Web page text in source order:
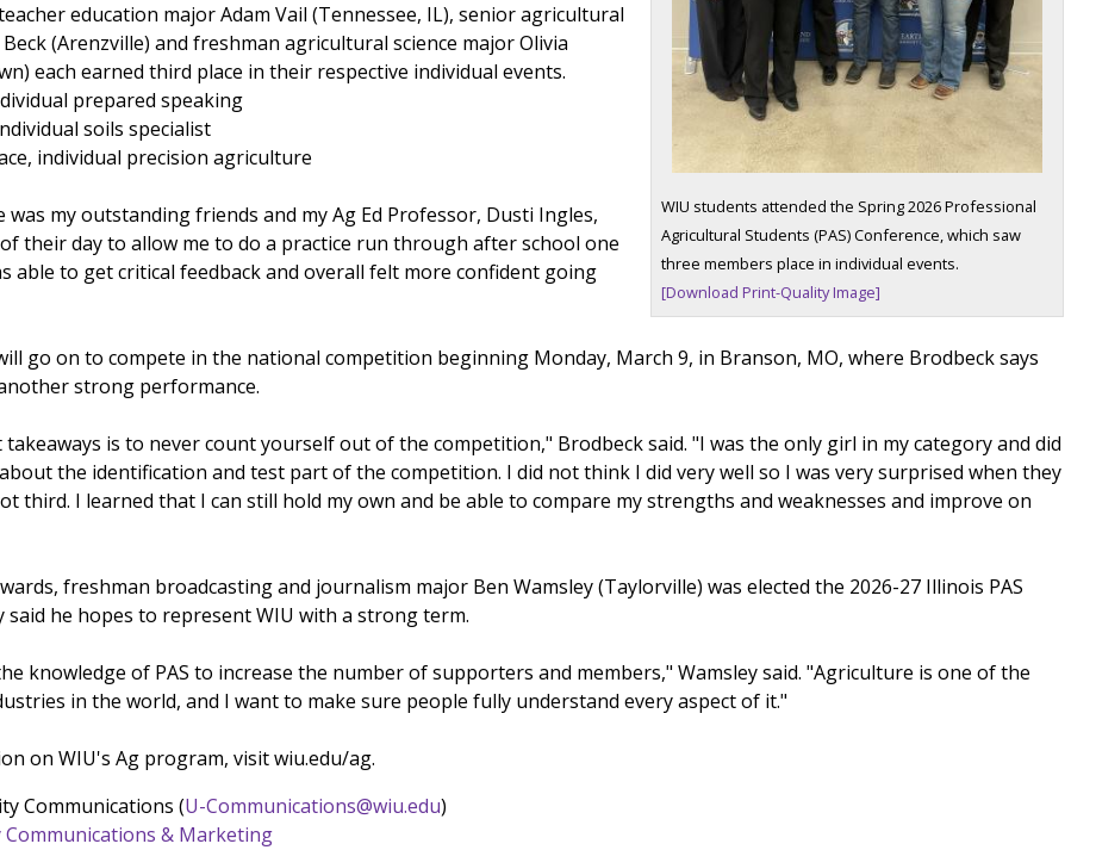
WIU students attended the Spring 2026 Professional
Agricultural Students (PAS) Conference, which saw
three members place in individual events.
[Download Print-Quality Image]
education major Adam Vail (Tennessee, IL), senior agricultural
(Arenzville) and freshman agricultural science major Olivia
each earned third place in their respective individual events.
prepared speaking
soils specialist
individual precision agriculture
was my outstanding friends and my Ag Ed Professor, Dusti Ingles,
their day to allow me to do a practice run through after school one
able to get critical feedback and overall felt more confident going
go on to compete in the national competition beginning Monday, March 9, in Branson, MO, where Brodbeck says
strong performance.
is to never count yourself out of the competition," Brodbeck said. "I was the only girl in my category and did
the identification and test part of the competition. I did not think I did very well so I was very surprised when they
third. I learned that I can still hold my own and be able to compare my strengths and weaknesses and improve on
freshman broadcasting and journalism major Ben Wamsley (Taylorville) was elected the 2026-27 Illinois PAS
said he hopes to represent WIU with a strong term.
knowledge of PAS to increase the number of supporters and members," Wamsley said. "Agriculture is one of the
in the world, and I want to make sure people fully understand every aspect of it."
on WIU's Ag program, visit wiu.edu/ag.
Communications (U-Communications@wiu.edu)
& Marketing